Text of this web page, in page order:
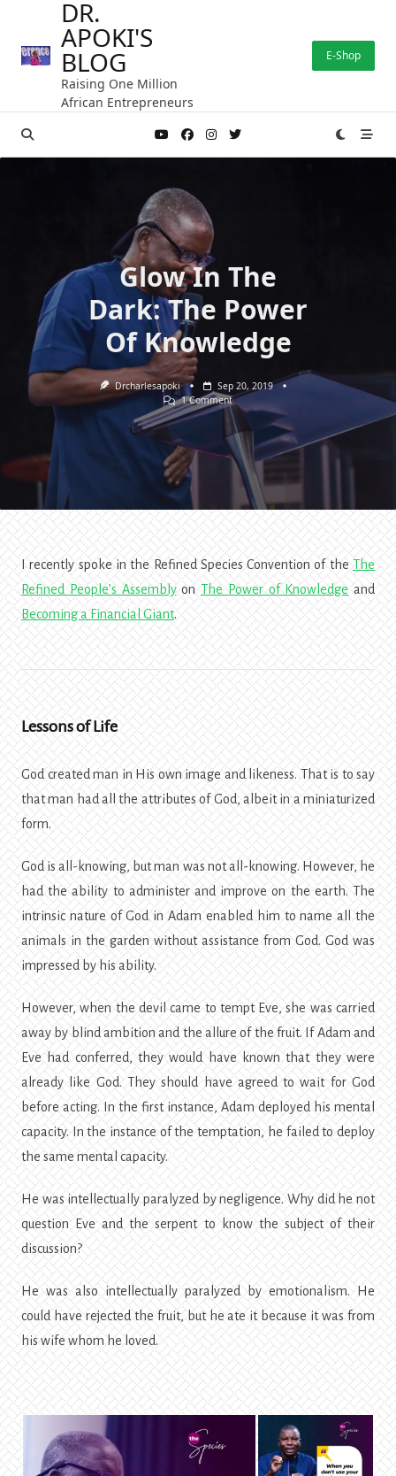
content
DR.
APOKI'S
BLOG
Raising One Million
African Entrepreneurs
E-Shop
Glow In The
Dark: The Power
Of Knowledge
Drcharlesapoki
Sep 20, 2019
1 CommentOn
Glow
In
The
Dark:
The
Power
Knowledge
I recently spoke in the Refined Species Convention of the The
Refined People’s Assembly on The Power of Knowledge and
Becoming a Financial Giant.
Lessons of Life
God created man in His own image and likeness. That is to say
that man had all the attributes of God, albeit in a miniaturized
form.
God is all-knowing, but man was not all-knowing. However, he
had the ability to administer and improve on the earth. The
intrinsic nature of God in Adam enabled him to name all the
animals in the garden without assistance from God. God was
impressed by his ability.
However, when the devil came to tempt Eve, she was carried
away by blind ambition and the allure of the fruit. If Adam and
Eve had conferred, they would have known that they were
already like God. They should have agreed to wait for God
before acting. In the first instance, Adam deployed his mental
capacity. In the instance of the temptation, he failed to deploy
the same mental capacity.
He was intellectually paralyzed by negligence. Why did he not
question Eve and the serpent to know the subject of their
discussion?
He was also intellectually paralyzed by emotionalism. He
could have rejected the fruit, but he ate it because it was from
his wife whom he loved.